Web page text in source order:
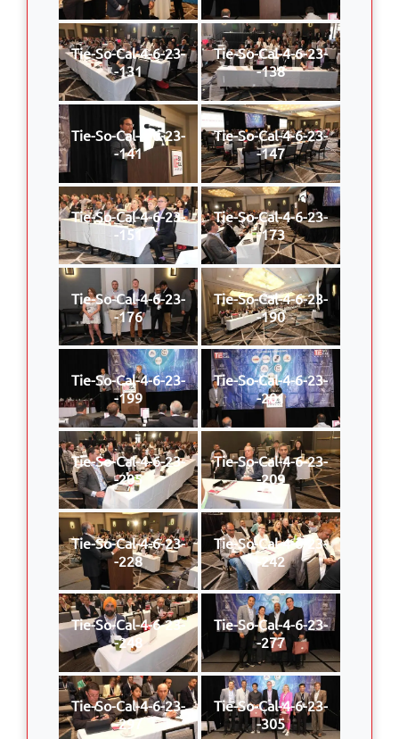
Tie-So-Cal-4-6-23-
-131
Tie-So-Cal-4-6-23-
-138
Tie-So-Cal-4-6-23-
-141
Tie-So-Cal-4-6-23-
-147
Tie-So-Cal-4-6-23-
-151
Tie-So-Cal-4-6-23-
-173
Tie-So-Cal-4-6-23-
-176
Tie-So-Cal-4-6-23-
-190
Tie-So-Cal-4-6-23-
-199
Tie-So-Cal-4-6-23-
-201
Tie-So-Cal-4-6-23-
-205
Tie-So-Cal-4-6-23-
-209
Tie-So-Cal-4-6-23-
-228
Tie-So-Cal-4-6-23-
-242
Tie-So-Cal-4-6-23-
-248
Tie-So-Cal-4-6-23-
-277
Tie-So-Cal-4-6-23-
-297
Tie-So-Cal-4-6-23-
-305